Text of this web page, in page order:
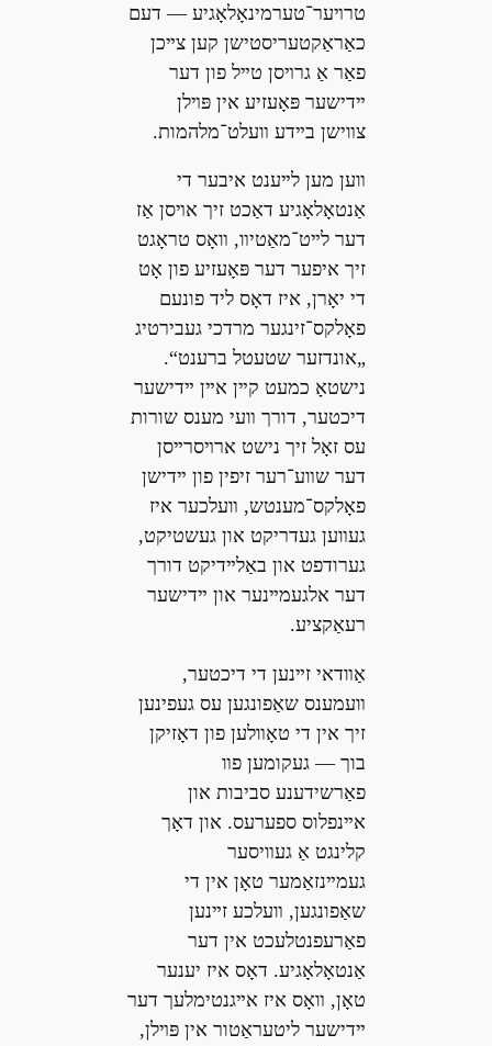
טרױער־טערמינאָלאָגיע — דעם
כאַראַקטעריסטישן קען צײכן
פאַר אַ גרױסן טײל פון דער
ײדישער פּאָעזיע אין פּױלן
צװישן בײדע װעלט־מלהמות.
װען מען לײענט איבער די
אַנטאָלאָגיע דאַכט זיך אױסן אַז
דער לײט־מאַטיװ, װאָס טראָגט
זיך איפער דער פּאָעזיע פון אָט
די יאָרן, איז דאָס ליד פונעם
פאָלקס־זינגער מרדכי געבירטיג
„אונדזער שטעטל ברענט“.
נישטאָ כמעט קײן אײן ײדישער
דיכטער, דורך װעי מענס שורות
עס זאָל זיך נישט ארױסרײסן
דער שװע־רער זיפין פון ײדישן
פאָלקס־מענטש, װעלכער איז
געװען געדריקט און געשטיקט,
גערודפט און באַלײדיקט דורך
דער אלגעמײנער און ײדישער
רעאַקציע.
אַװדאי זײנען די דיכטער,
װעמענס שאַפונגען עס געפינען
זיך אין די טאָװלען פון דאָזיקן
בוך — געקומען פװ
פאַרשידענע סביבות און
אײנפלוס ספערעס. און דאָך
קלינגט אַ געװיסער
געמײנזאַמער טאָן אין די
שאַפונגען, װעלכע זײנען
פאַרעפנטלעכט אין דער
אַנטאָלאָגיע. דאָס איז יענער
טאָן, װאָס איז אײגנטימלעך דער
ײדישער ליטעראַטור אין פּױלן,